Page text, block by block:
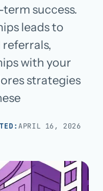
success.
leads to
referrals,
with your
strategies
APRIL 16, 2026